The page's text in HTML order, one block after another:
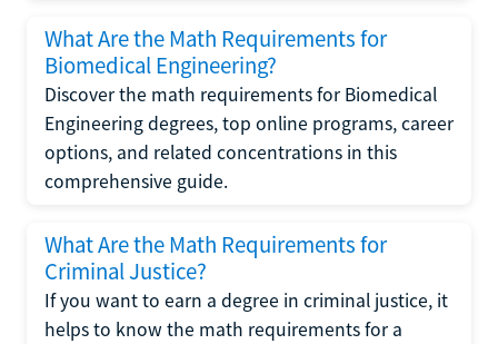
What Are the Math Requirements for
Biomedical Engineering?
Discover the math requirements for Biomedical
Engineering degrees, top online programs, career
options, and related concentrations in this
comprehensive guide.
What Are the Math Requirements for
Criminal Justice?
If you want to earn a degree in criminal justice, it
helps to know the math requirements for a